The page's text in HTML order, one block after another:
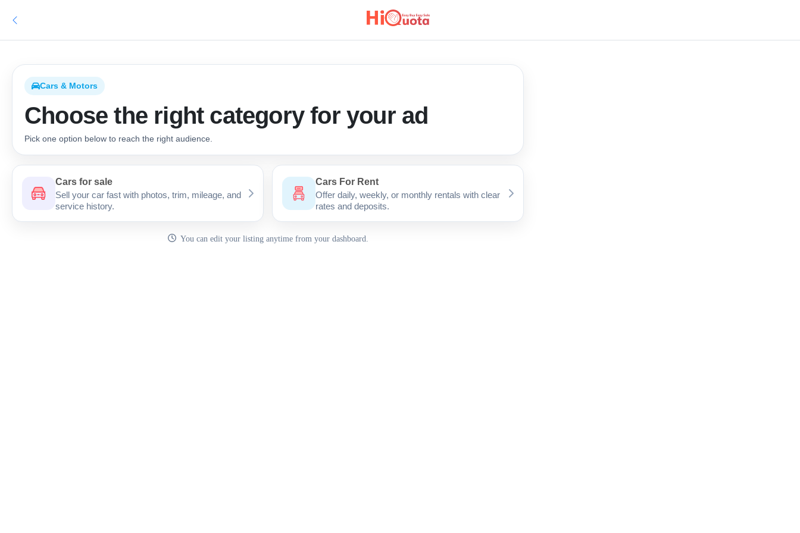
Cars & Motors
Choose the right category for your ad
Pick one option below to reach the right audience.
Car Categories
Cars for sale
Sell your car fast with photos, trim, mileage, and
service history.
Cars For Rent
Offer daily, weekly, or monthly rentals with clear
rates and deposits.
You can edit your listing anytime from your dashboard.